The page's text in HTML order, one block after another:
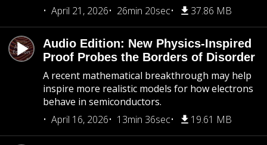
April 21, 2026
26min 20sec 37.86 MB
Audio Edition: New Physics-Inspired
Proof Probes the Borders of Disorder
A recent mathematical breakthrough may help
inspire more realistic models for how electrons
behave in semiconductors.
April 16, 2026
13min 36sec 19.61 MB